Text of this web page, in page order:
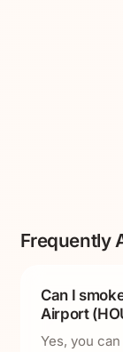
Frequently
Can I
Airport
Yes, you